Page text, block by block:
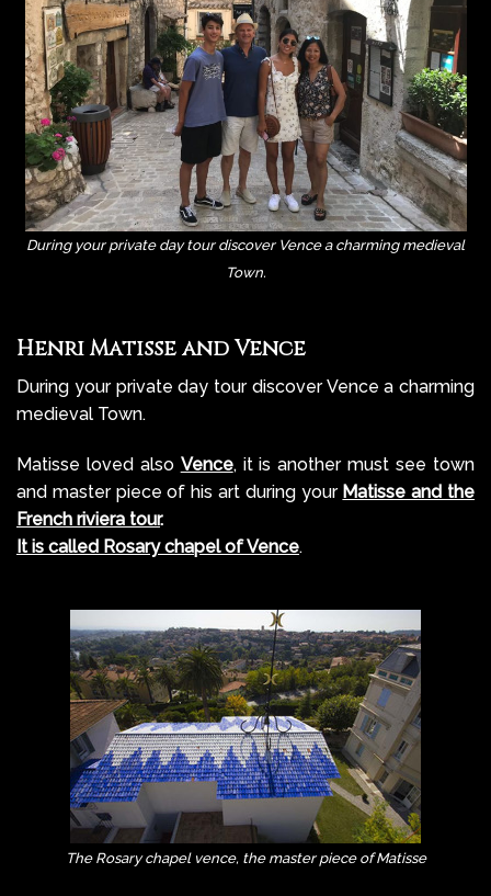
During your private day tour discover Vence a charming medieval
Town.
Henri Matisse and Vence
During your private day tour discover Vence a charming
medieval Town.
Matisse loved also Vence, it is another must see town
and master piece of his art during your Matisse and the
French riviera tour.
It is called Rosary chapel of Vence.
The Rosary chapel vence, the master piece of Matisse